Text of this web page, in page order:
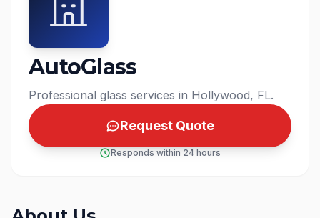
AutoGlass
Professional glass services in Hollywood, FL.
Request Quote
Responds within 24 hours